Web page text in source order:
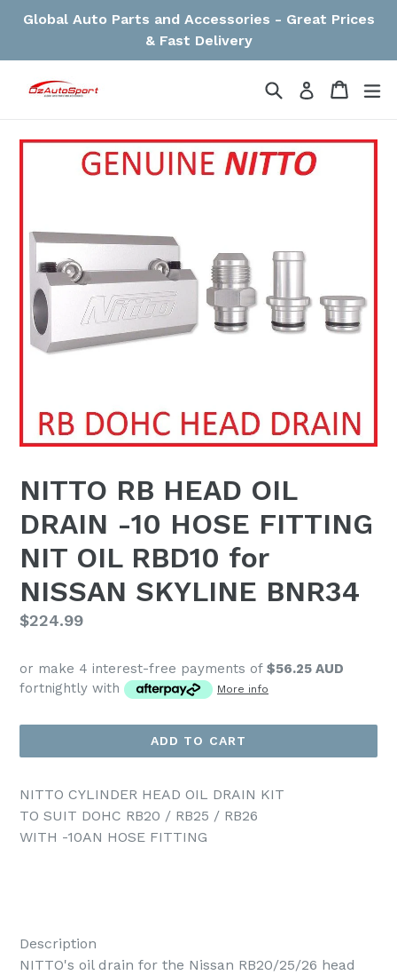
Global Auto Parts and Accessories - Great Prices
& Fast Delivery
SearchLog in Cart
Cart
NITTO RB HEAD OIL
DRAIN -10 HOSE FITTING
NIT OIL RBD10 for
NISSAN SKYLINE BNR34
Regular
$224.99
or make 4 interest-free payments of $56.25 AUD
fortnightly with
More info
ADD TO CART
NITTO CYLINDER HEAD OIL DRAIN KIT
TO SUIT DOHC RB20 / RB25 / RB26
WITH -10AN HOSE FITTING
Description
NITTO's oil drain for the Nissan RB20/25/26 head